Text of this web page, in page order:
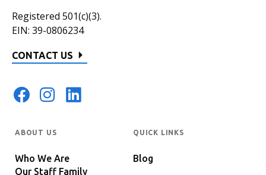
Registered 501(c)(3).
EIN: 39-0806234
CONTACT US
ABOUT US
Who We Are
Our Staff Family
QUICK LINKS
Blog